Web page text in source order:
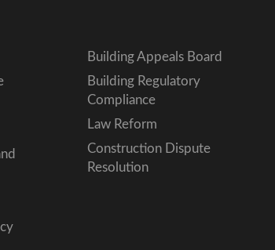
Building Appeals Board
Building Regulatory
Compliance
Law Reform
Construction Dispute
Resolution